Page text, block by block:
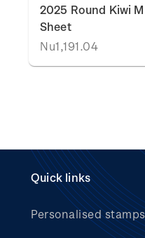
2025 Round Kiwi
Sheet
Nu1,191.04
Quick links
Personalised stamps